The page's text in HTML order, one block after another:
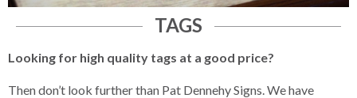
Banners
TAGS
Looking for high quality tags at a good price?
Then don’t look further than Pat Dennehy Signs. We have